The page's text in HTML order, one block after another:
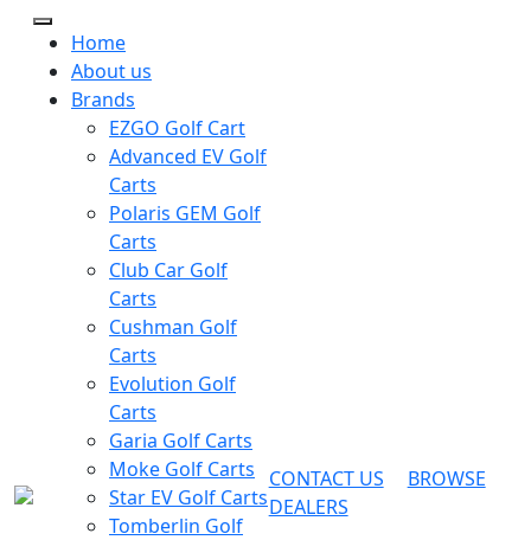
Home
About us
Brands
EZGO Golf Cart
Advanced EV Golf
Carts
Polaris GEM Golf
Carts
Club Car Golf
Carts
Cushman Golf
Carts
Evolution Golf
Carts
Garia Golf Carts
Moke Golf Carts
Star EV Golf Carts
Tomberlin Golf
CONTACT US
BROWSE
DEALERS